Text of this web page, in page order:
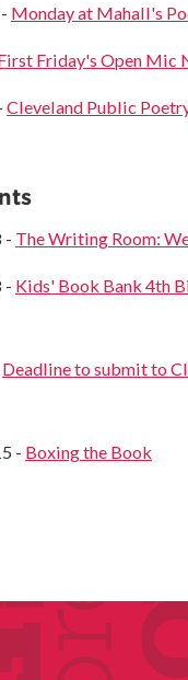
Monday at Mahall's
Friday's Open Mic
Cleveland Public
- The Writing Room:
- Kids' Book Bank 4th
Deadline to submit to
- Boxing the Book